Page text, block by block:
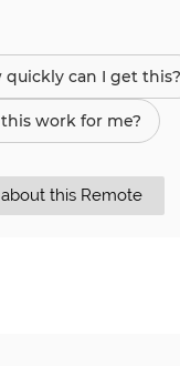
quickly can I get this?
work for me?
this Remote